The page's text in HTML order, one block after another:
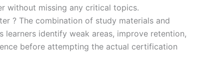
without missing any critical topics.
? The combination of study materials and
learners identify weak areas, improve retention,
before attempting the actual certification